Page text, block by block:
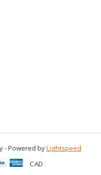
- Powered byLightspeed
CAD